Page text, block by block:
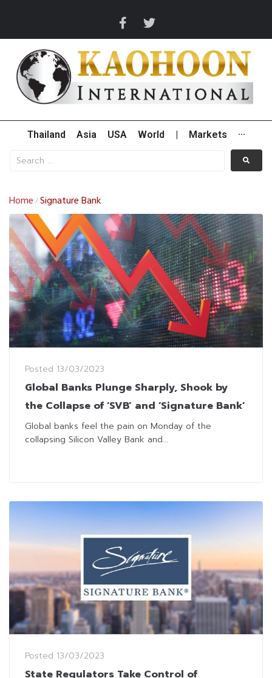
Thailand Asia USA World Markets ···
Home /Signature Bank
Posted 13/03/2023
Global Banks Plunge Sharply, Shook by
the Collapse of ‘SVB’ and ‘Signature Bank’
Global banks feel the pain on Monday of the
collapsing Silicon Valley Bank and...
Posted 13/03/2023
State Regulators Take Control of